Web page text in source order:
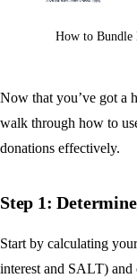
How to Bundle
Now that you’ve got a
walk through how to
donations effectively.
Step 1:
Start by calculating
interest and SALT) and